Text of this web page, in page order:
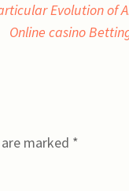
Evolution of
Online casino
marked *